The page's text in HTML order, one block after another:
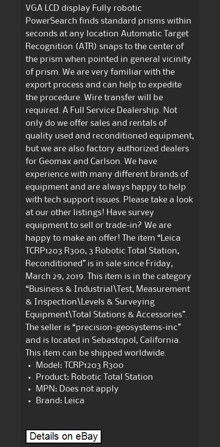
VGA LCD display Fully robotic
PowerSearch finds standard prisms within
seconds at any location Automatic Target
Recognition (ATR) snaps to the center of
the prism when pointed in general vicinity
of prism. We are very familiar with the
export process and can help to expedite
the procedure. Wire transfer will be
required. A Full Service Dealership. Not
only do we offer sales and rentals of
quality used and reconditioned equipment,
but we are also factory authorized dealers
for Geomax and Carlson. We have
experience with many different brands of
equipment and are always happy to help
with tech support issues. Please take a look
at our other listings! Have survey
equipment to sell or trade-in? We are
happy to make an offer! The item “Leica
TCRP1203 R300, 3 Robotic Total Station,
Reconditioned” is in sale since Friday,
March 29, 2019. This item is in the category
“Business & Industrial\Test, Measurement
& Inspection\Levels & Surveying
Equipment\Total Stations & Accessories”.
The seller is “precision-geosystems-inc”
and is located in Sebastopol, California.
This item can be shipped worldwide.
Model: TCRP1203 R300
Product: Robotic Total Station
MPN: Does not apply
Brand: Leica